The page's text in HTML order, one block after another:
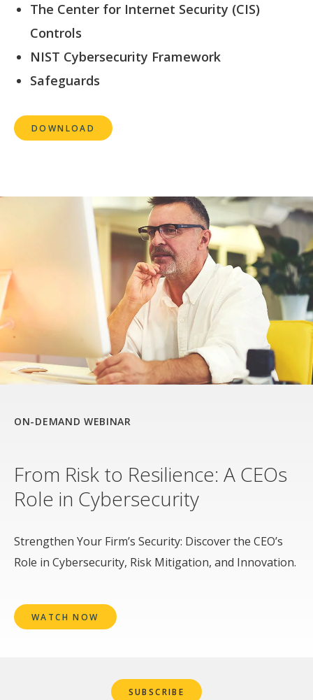
The Center for Internet Security (CIS)
Controls
NIST Cybersecurity Framework
Safeguards
DOWNLOAD
ON-DEMAND WEBINAR
From Risk to Resilience: A CEOs
Role in Cybersecurity
Strengthen Your Firm’s Security: Discover the CEO’s
Role in Cybersecurity, Risk Mitigation, and Innovation.
WATCH NOW
SUBSCRIBE